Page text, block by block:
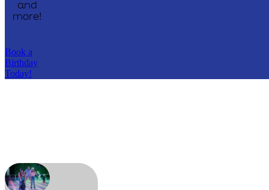
and
more!
Book a
Birthday
Today!